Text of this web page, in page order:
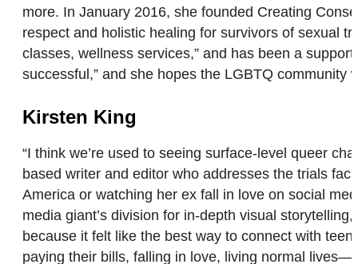
more. In January 2016, she founded Creating
respect and holistic healing for survivors of sexual
classes, wellness services,” and has been a
successful,” and she hopes the LGBTQ community
Kirsten King
“I think we’re used to seeing surface-level queer
based writer and editor who addresses the trials
America or watching her ex fall in love on social
media giant’s division for in-depth visual
because it felt like the best way to connect with
paying their bills, falling in love, living normal